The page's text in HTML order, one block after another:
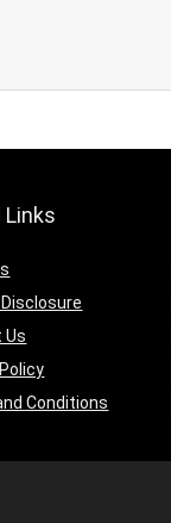
Links
Us
Conditions